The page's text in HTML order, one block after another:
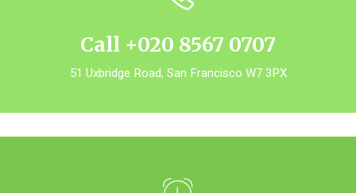
Call +020 8567 0707
51 Uxbridge Road, San Francisco W7 3PX